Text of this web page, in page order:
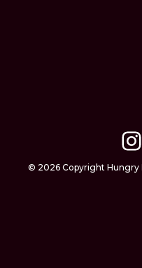
© 2026 Copyright Hungry